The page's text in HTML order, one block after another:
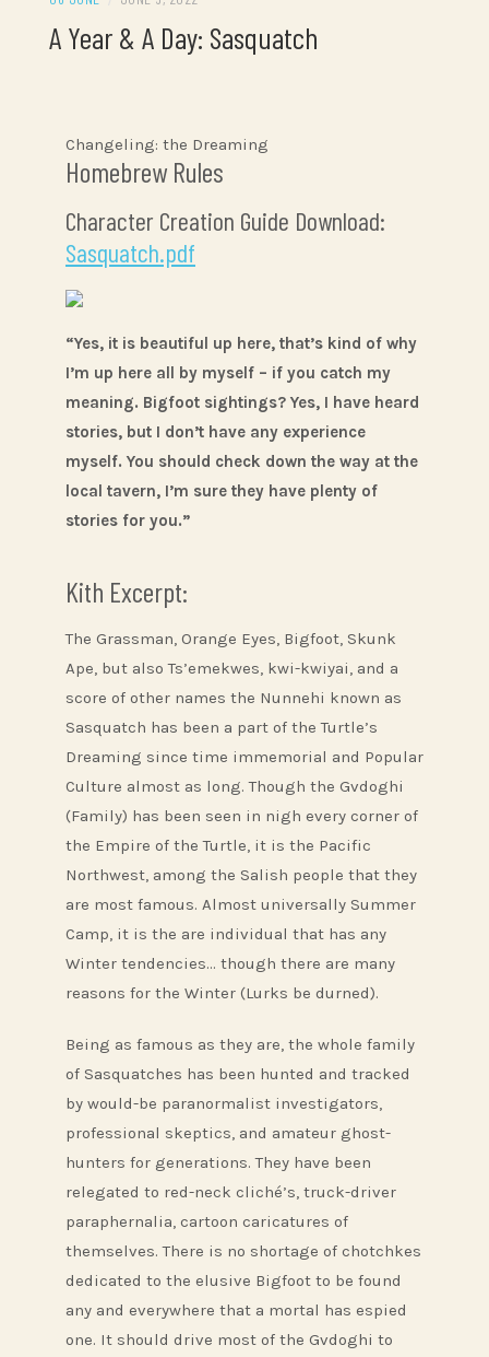
A Year & A Day: Sasquatch
Changeling: the Dreaming
Homebrew Rules
Character Creation Guide Download:
Sasquatch.pdf
“Yes, it is beautiful up here, that’s kind of why
I’m up here all by myself – if you catch my
meaning. Bigfoot sightings? Yes, I have heard
stories, but I don’t have any experience
myself. You should check down the way at the
local tavern, I’m sure they have plenty of
stories for you.”
Kith Excerpt:
The Grassman, Orange Eyes, Bigfoot, Skunk
Ape, but also Ts’emekwes, kwi-kwiyai, and a
score of other names the Nunnehi known as
Sasquatch has been a part of the Turtle’s
Dreaming since time immemorial and Popular
Culture almost as long. Though the Gvdoghi
(Family) has been seen in nigh every corner of
the Empire of the Turtle, it is the Pacific
Northwest, among the Salish people that they
are most famous. Almost universally Summer
Camp, it is the are individual that has any
Winter tendencies… though there are many
reasons for the Winter (Lurks be durned).
Being as famous as they are, the whole family
of Sasquatches has been hunted and tracked
by would-be paranormalist investigators,
professional skeptics, and amateur ghost-
hunters for generations. They have been
relegated to red-neck cliché’s, truck-driver
paraphernalia, cartoon caricatures of
themselves. There is no shortage of chotchkes
dedicated to the elusive Bigfoot to be found
any and everywhere that a mortal has espied
one. It should drive most of the Gvdoghi to